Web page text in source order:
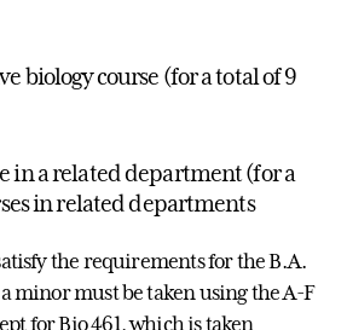
biology course (for a total of 9
in a related department (for a
in related departments
the requirements for the B.A.
minor must be taken using the A-F
for Bio 461, which is taken